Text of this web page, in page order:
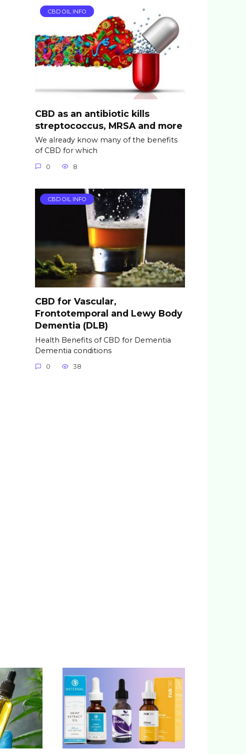
CBD OIL INFO
CBD as an antibiotic kills
streptococcus, MRSA and more
We already know many of the benefits
of CBD for which
0 8
CBD OIL INFO
CBD for Vascular,
Frontotemporal and Lewy Body
Dementia (DLB)
Health Benefits of CBD for Dementia
Dementia conditions
0 38